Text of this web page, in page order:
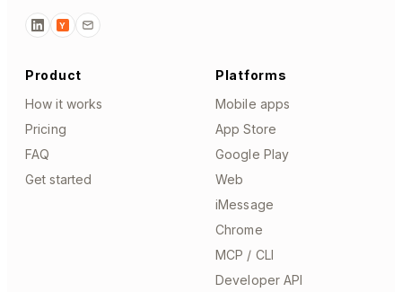
Y
Product
How it works
Pricing
FAQ
Get started
Platforms
Mobile apps
App Store
Google Play
Web
iMessage
Chrome
MCP / CLI
Developer API